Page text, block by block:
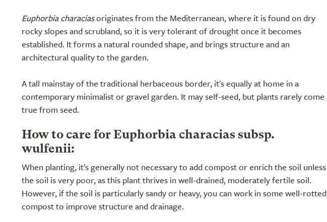
Euphorbia characiasoriginates from the Mediterranean, where it is found on dry
rocky slopes and scrubland, so it is very tolerant of drought once it becomes
established. It forms a natural rounded shape, and brings structure and an
architectural quality to the garden.
A tall mainstay of the traditional herbaceous border, it's equally at home in a
contemporary minimalist or gravel garden. It may self-seed, but plants rarely come
true from seed.
How to care for Euphorbia characias subsp.
wulfenii:
When planting, it's generally not necessary to add compost or enrich the soil unless
the soil is very poor, as this plant thrives in well-drained, moderately fertile soil.
However, if the soil is particularly sandy or heavy, you can work in some well-rotted
compost to improve structure and drainage.